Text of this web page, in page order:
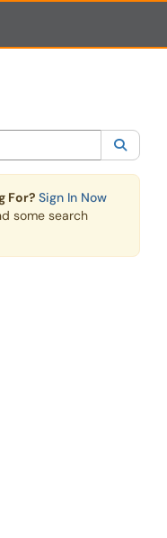
Current category:All
For? Sign In Now
some search